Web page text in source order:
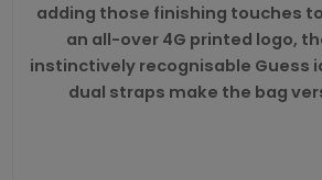
adding those finishing touches
an all-over 4G printed logo,
instinctively recognisable Guess
dual straps make the bag